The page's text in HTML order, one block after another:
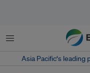
Menu
Asia Pacific‘s